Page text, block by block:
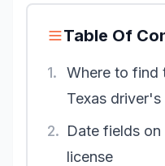
Table Of
1.
Where to find
Texas driver's
2. Date fields
license